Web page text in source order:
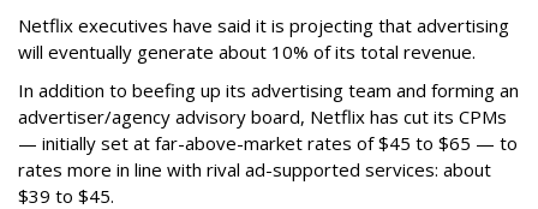
Netflix executives have said it is projecting that advertising
will eventually generate about 10% of its total revenue.
In addition to beefing up its advertising team and forming an
advertiser/agency advisory board, Netflix has cut its CPMs
— initially set at far-above-market rates of $45 to $65 — to
rates more in line with rival ad-supported services: about
$39 to $45.